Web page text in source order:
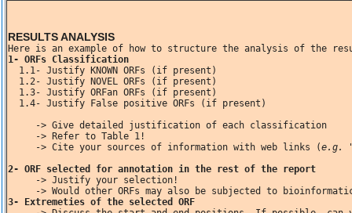
RESULTS ANALYSIS
1- ORFs Classification
    -> Cite your sources of information with web links (
e.g.
2- ORF selected for annotation in the rest of the report
-> Would other ORFs may also be subjected to